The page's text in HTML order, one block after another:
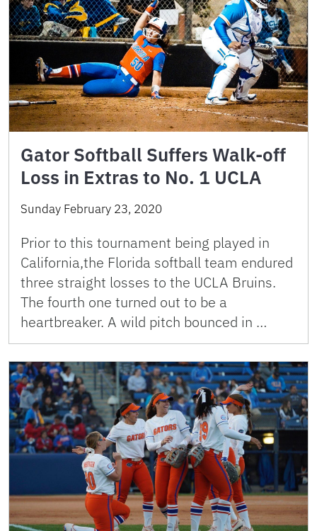
Gator Softball Suffers Walk-off
Loss in Extras to No. 1 UCLA
Sunday February 23, 2020
Prior to this tournament being played in
California,the Florida softball team endured
three straight losses to the UCLA Bruins.
The fourth one turned out to be a
heartbreaker. A wild pitch bounced in …